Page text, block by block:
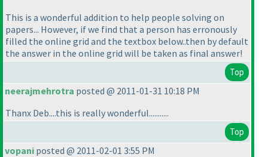
This is a wonderful addition to help people solving on
papers... However, if we find that a person has erronously
filled the online grid and the textbox below..then by default
the answer in the online grid will be taken as final answer!
Top
neerajmehrotra posted @ 2011-01-31 10:18 PM
Thanx Deb....this is really wonderful...........
Top
vopani posted @ 2011-02-01 3:55 PM